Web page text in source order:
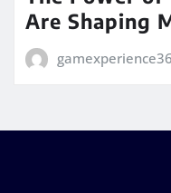
Are Shaping
gamexperience36